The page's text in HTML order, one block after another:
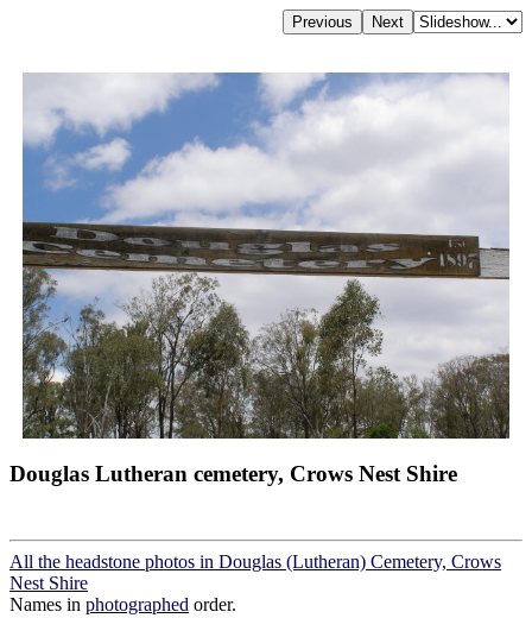
Douglas Lutheran cemetery, Crows Nest Shire
All the headstone photos in Douglas (Lutheran) Cemetery, Crows
Nest Shire
Names in photographed order.